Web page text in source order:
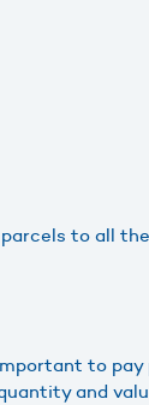
to all
to
and